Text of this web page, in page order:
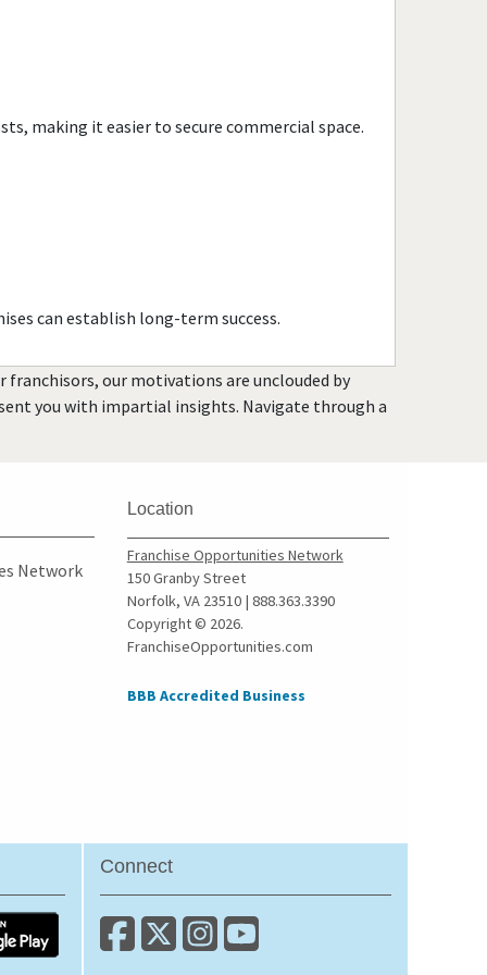
Clovis, California
Coronado, California
Costa Mesa, California
Cypress, California
Daly City, California
Danville, California
Del Mar, California
Delano, California
California
East Palo Alto, California
making it easier to secure commercial space.
can establish long-term success.
franchisors, our motivations are unclouded by
you with impartial insights. Navigate through a
Network
Location
Franchise Opportunities Network
150 Granby Street
Norfolk, VA 23510 | 888.363.3390
Copyright © 2026.
FranchiseOpportunities.com
BBB Accredited Business
Connect